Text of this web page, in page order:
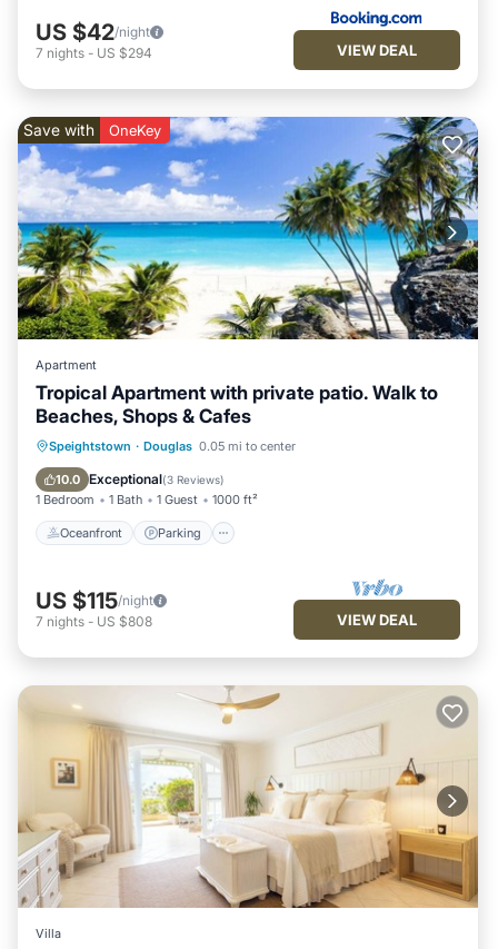
US $42/night
7 nights - US $294 VIEW DEAL
Save with OneKey
Apartment
Tropical Apartment with private patio. Walk to
Beaches, Shops & Cafes
Speightstown · Douglas 0.05 mi to center
10.0 Exceptional(3 Reviews)
1 Bedroom 1 Bath 1 Guest 1000 ft²
Oceanfront Parking
Oceanfront Parking
Balcony/Terrace
US $115/night
7 nights - US $808 VIEW DEAL
Villa